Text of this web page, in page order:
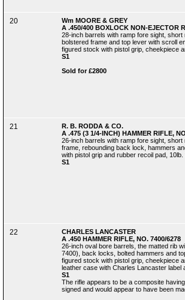
20
Wm MOORE & GREY
A .450/400 BOXLOCK NON-EJECTOR
28-inch barrels with ramp fore sight,
bolstered frame and top lever with scroll
figured stock with pistol grip, cheekpiece
S1
Sold for £2800
21
R. B. RODDA & CO.
A .475 (3 1/4-INCH) HAMMER RIFLE,
26-inch barrels with ramp fore sight,
frame, rebounding back lock, hammers
with pistol grip and rubber recoil pad,
S1
22
CHARLES LANCASTER
A .450 HAMMER RIFLE, NO. 7400/6278
26-inch oval bore barrels, the matted rib
7400), back locks, bolted hammers and
figured stock with pistol grip, cheekpiece
leather case with Charles Lancaster label
S1
The rifle appears to be a composite
signed and would appear to have been